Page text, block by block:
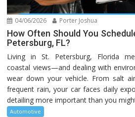
04/06/2026 Porter Joshua
How Often Should You
Petersburg, FL?
Living in St. Petersburg, Florida
coastal views—and dealing with
wear down your vehicle. From salt
frequent rain, your car faces daily
detailing more important than you
Automotive